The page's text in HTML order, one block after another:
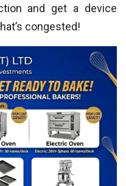
and get a device
congested!